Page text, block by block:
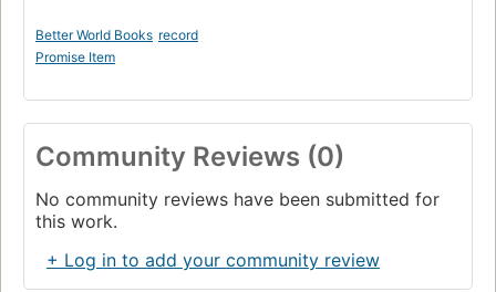
Better World Books record
Promise Item
Community Reviews (0)
No community reviews have been submitted for
this work.
+ Log in to add your community review